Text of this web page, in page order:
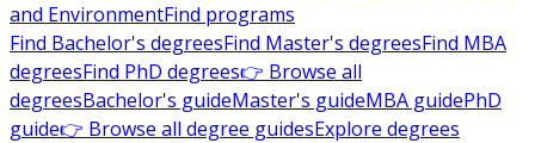
and EnvironmentFind programs
Find Bachelor's degreesFind Master's degreesFind MBA
degreesFind PhD degrees👉 Browse all
degreesBachelor's guideMaster's guideMBA guidePhD
guide👉 Browse all degree guidesExplore degrees